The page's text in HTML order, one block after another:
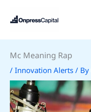
Mc Meaning Rap
/ Innovation Alerts / By